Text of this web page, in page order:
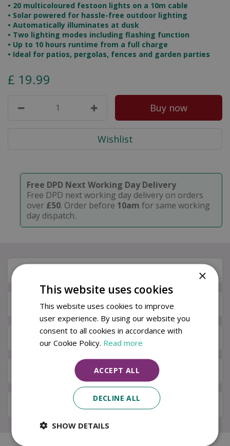
• 20 multicoloured festoon lights on a 10m cable
• Solar powered for hassle-free outdoor lighting
• Automatically illuminates at dusk
• Two lighting modes including flashing function
• Up to 10 hours runtime from a full charge
• Ideal for patios, pergolas, fences and garden parties
£ 19.99
Free DPD Next Working Day Delivery
Free DPD next working day delivery on orders
over £50. Order before 10am for same working
day dispatch.
Description
Specifications
Next Day Delivery
Available in Store & Click & Collect
Local Delivery Service
×
This website uses cookies
This website uses cookies to improve
user experience. By using our website you
consent to all cookies in accordance with
our Cookie Policy. Read more
ACCEPT ALL
DECLINE ALL
SHOW DETAILS